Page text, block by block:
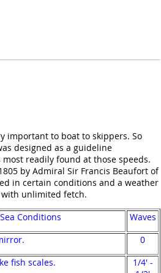
important to boat to skippers. So
designed as a guideline
readily found at those speeds.
by Admiral Sir Francis Beaufort of
in certain conditions and a weather
with unlimited fetch.
Sea Conditions
Waves
0
fish scales.
1/4' -